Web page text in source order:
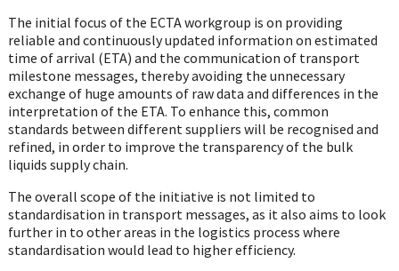
The initial focus of the ECTA workgroup is on providing
reliable and continuously updated information on estimated
time of arrival (ETA) and the communication of transport
milestone messages, thereby avoiding the unnecessary
exchange of huge amounts of raw data and differences in the
interpretation of the ETA. To enhance this, common
standards between different suppliers will be recognised and
refined, in order to improve the transparency of the bulk
liquids supply chain.
The overall scope of the initiative is not limited to
standardisation in transport messages, as it also aims to look
further in to other areas in the logistics process where
standardisation would lead to higher efficiency.